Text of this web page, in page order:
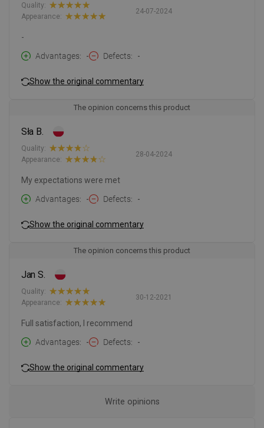
24-07-2024
Quality:
Appearance:
-
Advantages
- Defects -
Show the original commentary
The opinion concerns this product
Sła B.
28-04-2024
Quality:
Appearance:
My expectations were met
Advantages
- Defects -
Show the original commentary
The opinion concerns this product
Jan S.
30-12-2021
Quality:
Appearance:
Full satisfaction, I recommend
Advantages
- Defects -
Show the original commentary
Write opinions